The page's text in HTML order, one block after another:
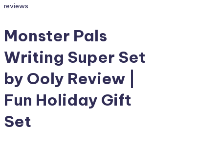
reviews
Monster Pals
Writing Super Set
by Ooly Review |
Fun Holiday Gift
Set